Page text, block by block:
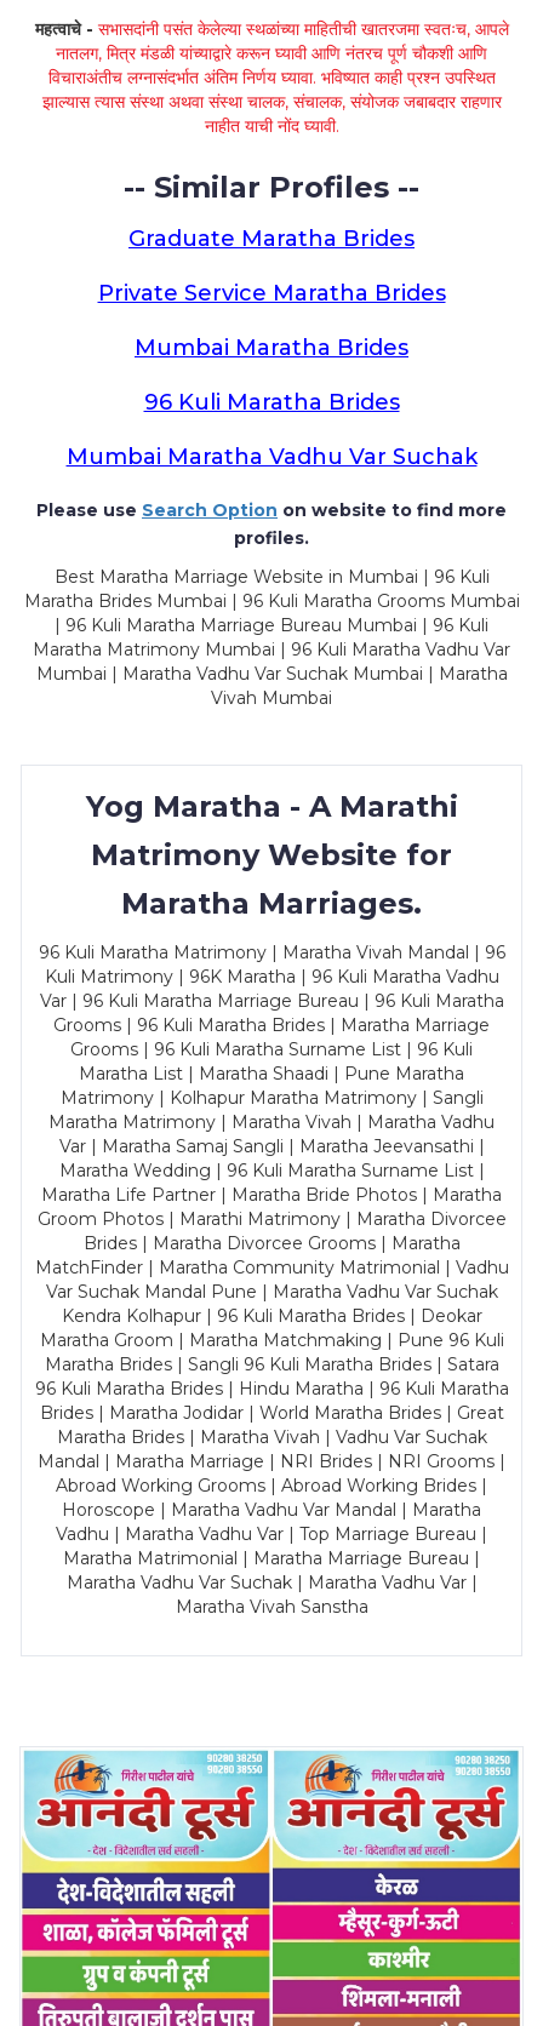
महत्वाचे - सभासदांनी पसंत केलेल्या स्थळांच्या माहितीची खातरजमा स्वतःच, आपले
नातलग, मित्र मंडळी यांच्याद्वारे करून घ्यावी आणि नंतरच पूर्ण चौकशी आणि
विचाराअंतीच लग्नासंदर्भात अंतिम निर्णय घ्यावा. भविष्यात काही प्रश्न उपस्थित
झाल्यास त्यास संस्था अथवा संस्था चालक, संचालक, संयोजक जबाबदार राहणार
नाहीत याची नोंद घ्यावी.
-- Similar Profiles --
Graduate Maratha Brides
Private Service Maratha Brides
Mumbai Maratha Brides
96 Kuli Maratha Brides
Mumbai Maratha Vadhu Var Suchak
Please use Search Option on website to find more
profiles.
Best Maratha Marriage Website in Mumbai | 96 Kuli
Maratha Brides Mumbai | 96 Kuli Maratha Grooms Mumbai
| 96 Kuli Maratha Marriage Bureau Mumbai | 96 Kuli
Maratha Matrimony Mumbai | 96 Kuli Maratha Vadhu Var
Mumbai | Maratha Vadhu Var Suchak Mumbai | Maratha
Vivah Mumbai
Yog Maratha - A Marathi
Matrimony Website for
Maratha Marriages.
96 Kuli Maratha Matrimony | Maratha Vivah Mandal | 96
Kuli Matrimony | 96K Maratha | 96 Kuli Maratha Vadhu
Var | 96 Kuli Maratha Marriage Bureau | 96 Kuli Maratha
Grooms | 96 Kuli Maratha Brides | Maratha Marriage
Grooms | 96 Kuli Maratha Surname List | 96 Kuli
Maratha List | Maratha Shaadi | Pune Maratha
Matrimony | Kolhapur Maratha Matrimony | Sangli
Maratha Matrimony | Maratha Vivah | Maratha Vadhu
Var | Maratha Samaj Sangli | Maratha Jeevansathi |
Maratha Wedding | 96 Kuli Maratha Surname List |
Maratha Life Partner | Maratha Bride Photos | Maratha
Groom Photos | Marathi Matrimony | Maratha Divorcee
Brides | Maratha Divorcee Grooms | Maratha
MatchFinder | Maratha Community Matrimonial | Vadhu
Var Suchak Mandal Pune | Maratha Vadhu Var Suchak
Kendra Kolhapur | 96 Kuli Maratha Brides | Deokar
Maratha Groom | Maratha Matchmaking | Pune 96 Kuli
Maratha Brides | Sangli 96 Kuli Maratha Brides | Satara
96 Kuli Maratha Brides | Hindu Maratha | 96 Kuli Maratha
Brides | Maratha Jodidar | World Maratha Brides | Great
Maratha Brides | Maratha Vivah | Vadhu Var Suchak
Mandal | Maratha Marriage | NRI Brides | NRI Grooms |
Abroad Working Grooms | Abroad Working Brides |
Horoscope | Maratha Vadhu Var Mandal | Maratha
Vadhu | Maratha Vadhu Var | Top Marriage Bureau |
Maratha Matrimonial | Maratha Marriage Bureau |
Maratha Vadhu Var Suchak | Maratha Vadhu Var |
Maratha Vivah Sanstha